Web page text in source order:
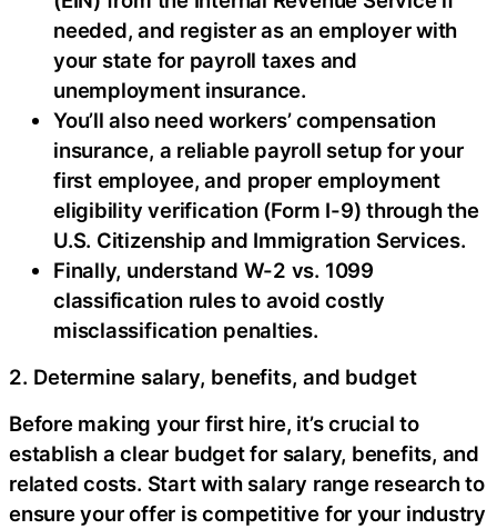
needed, and register as an employer with
your state for payroll taxes and
unemployment insurance.
You’ll also need workers’ compensation
insurance, a reliable payroll setup for your
first employee, and proper employment
eligibility verification (Form I-9) through the
U.S. Citizenship and Immigration Services.
Finally, understand W-2 vs. 1099
classification rules to avoid costly
misclassification penalties.
2. Determine salary, benefits, and budget
Before making your first hire, it’s crucial to
establish a clear budget for salary, benefits, and
related costs. Start with salary range research to
ensure your offer is competitive for your industry